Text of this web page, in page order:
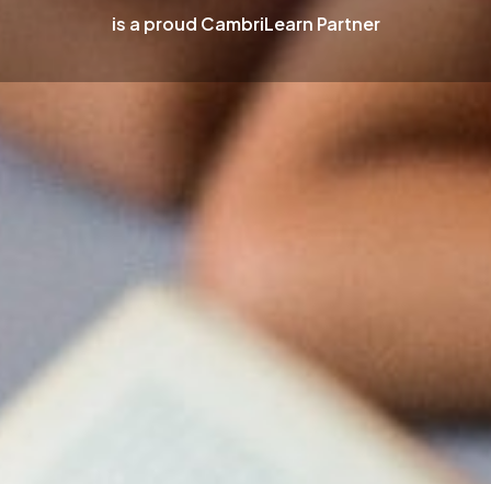
is a proud CambriLearn Partner